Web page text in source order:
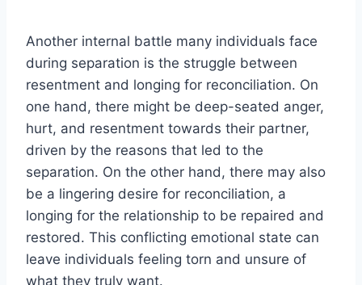
Another internal battle many individuals face
during separation is the struggle between
resentment and longing for reconciliation. On
one hand, there might be deep-seated anger,
hurt, and resentment towards their partner,
driven by the reasons that led to the
separation. On the other hand, there may also
be a lingering desire for reconciliation, a
longing for the relationship to be repaired and
restored. This conflicting emotional state can
leave individuals feeling torn and unsure of
what they truly want.